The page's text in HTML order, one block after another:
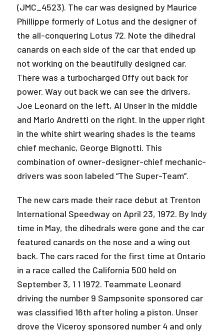
(JMC_4523). The car was designed by Maurice
Phillippe formerly of Lotus and the designer of
the all-conquering Lotus 72. Note the dihedral
canards on each side of the car that ended up
not working on the beautifully designed car.
There was a turbocharged Offy out back for
power. Way out back we can see the drivers,
Joe Leonard on the left, Al Unser in the middle
and Mario Andretti on the right. In the upper right
in the white shirt wearing shades is the teams
chief mechanic, George Bignotti. This
combination of owner-designer-chief mechanic-
drivers was soon labeled “The Super-Team”.
The new cars made their race debut at Trenton
International Speedway on April 23, 1972. By Indy
time in May, the dihedrals were gone and the car
featured canards on the nose and a wing out
back. The cars raced for the first time at Ontario
in a race called the California 500 held on
September 3, 1 1 1972. Teammate Leonard
driving the number 9 Sampsonite sponsored car
was classified 16th after holing a piston. Unser
drove the Viceroy sponsored number 4 and only